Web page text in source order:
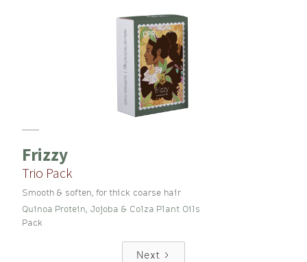
Frizzy
Trio Pack
Smooth & soften, for thick coarse hair
Quinoa Protein, Jojoba & Colza Plant Oils
Pack
Next